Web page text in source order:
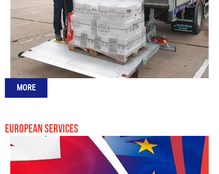
MORE
EUROPEAN SERVICES